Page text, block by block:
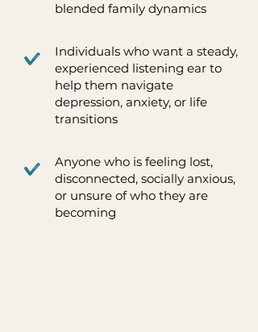
blended family dynamics
Individuals who want a steady,
experienced listening ear to
help them navigate
depression, anxiety, or life
transitions
Anyone who is feeling lost,
disconnected, socially anxious,
or unsure of who they are
becoming